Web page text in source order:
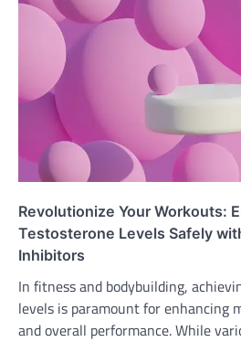
Revolutionize Your Workouts:
Testosterone Levels Safely
Inhibitors
In fitness and bodybuilding,
levels is paramount for enhancing
and overall performance. While